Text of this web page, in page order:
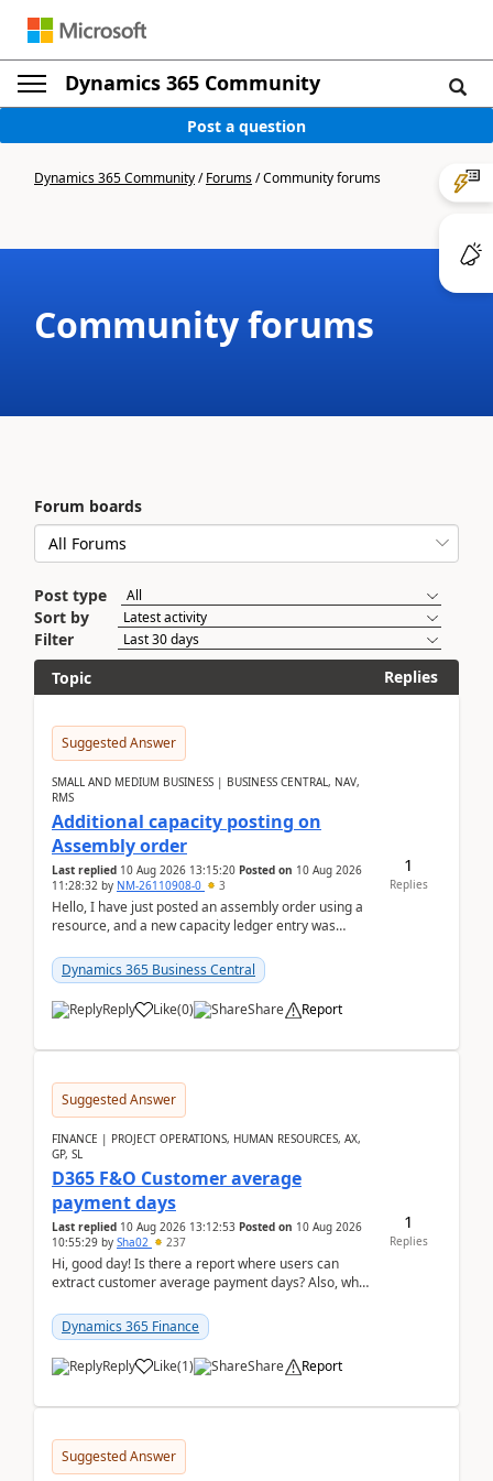
Dynamics 365 Community
Post a question
Dynamics 365 Community/Forums/Community forums
Community forums
Forum boards
Post type
Sort by
Filter
Topic
Replies
Suggested Answer
SMALL AND MEDIUM BUSINESS | BUSINESS CENTRAL, NAV,
RMS
Additional capacity posting on
Assembly order
Last replied 10 Aug 2026 13:15:20 Posted on 10 Aug 2026
11:28:32 by NM-26110908-0 3
Hello, I have just posted an assembly order using a
resource, and a new capacity ledger entry was
Dynamics 365 Business Central
Reply Like(0) Share Report
1
Replies
Suggested Answer
FINANCE | PROJECT OPERATIONS, HUMAN RESOURCES, AX,
GP, SL
D365 F&O Customer average
payment days
Last replied 10 Aug 2026 13:12:53 Posted on 10 Aug 2026
10:55:29 by Sha02 237
Hi, good day! Is there a report where users can
extract customer average payment days? Also, what
Dynamics 365 Finance
Reply Like(1) Share Report
1
Replies
Suggested Answer